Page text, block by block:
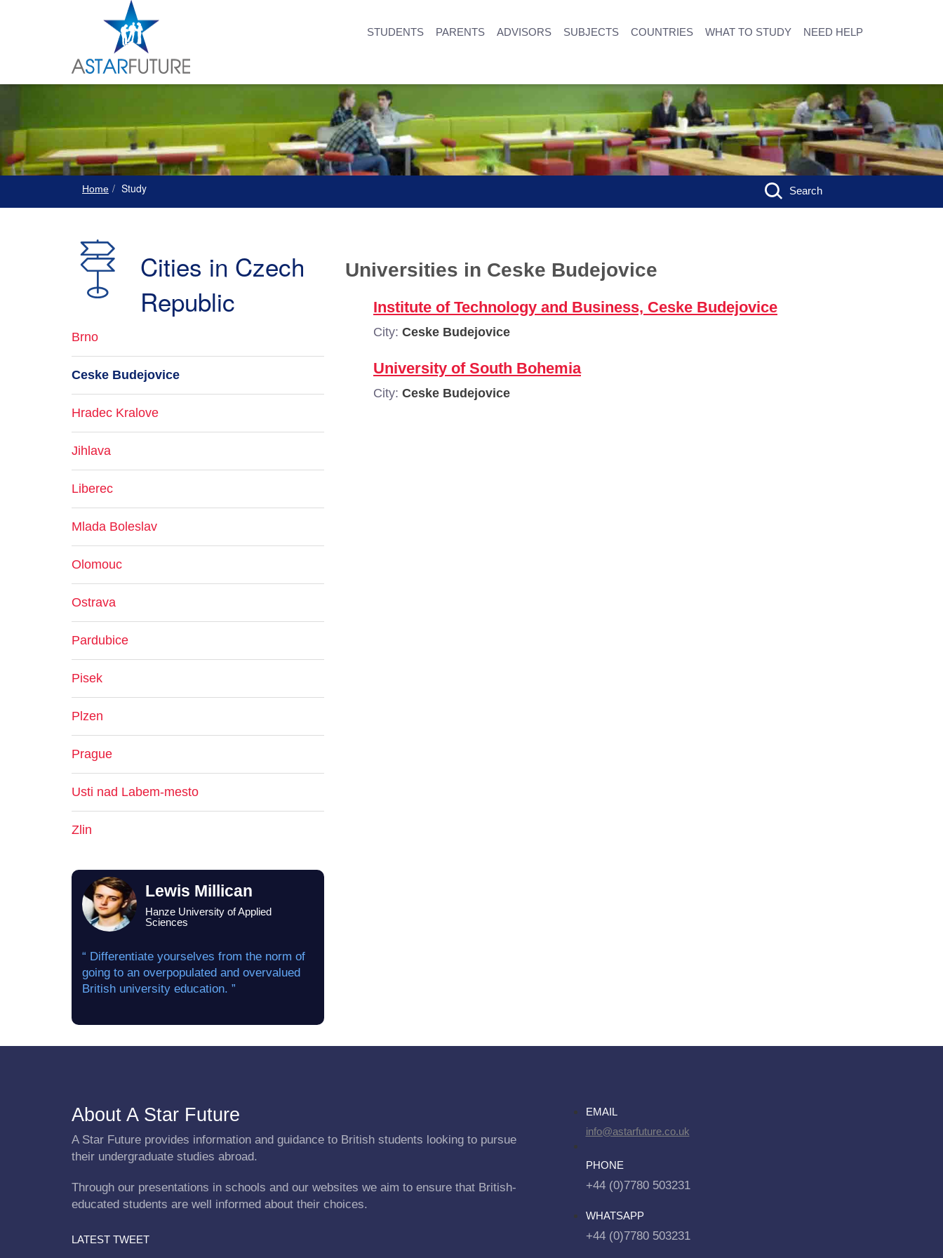
STUDENTS PARENTS ADVISORS SUBJECTS COUNTRIES WHAT TO STUDY NEED HELP
Home Study Search
Universities in Ceske Budejovice
Institute of Technology and Business, Ceske Budejovice
City: Ceske Budejovice
University of South Bohemia
City: Ceske Budejovice
Cities in Czech
Republic
Brno
Ceske Budejovice
Hradec Kralove
Jihlava
Liberec
Mlada Boleslav
Olomouc
Ostrava
Pardubice
Pisek
Plzen
Prague
Usti nad Labem-mesto
Zlin
Lewis Millican
Hanze University of Applied
Sciences
“ Differentiate yourselves from the norm of
going to an overpopulated and overvalued
British university education. ”
About A Star Future
A Star Future provides information and guidance to British students looking to pursue
their undergraduate studies abroad.
Through our presentations in schools and our websites we aim to ensure that British-
educated students are well informed about their choices.
LATEST TWEET
EMAIL
info@astarfuture.co.uk
PHONE
+44 (0)7780 503231
WHATSAPP
+44 (0)7780 503231